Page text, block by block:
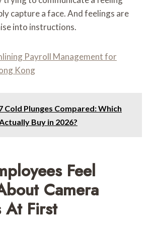
capture a face. And feelings are
into instructions.
Payroll Management for
Kong
Cold Plunges Compared: Which
Buy in 2026?
Feel
Camera
At First